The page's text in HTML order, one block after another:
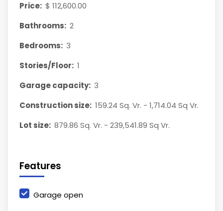
Price: $ 112,600.00
Bathrooms: 2
Bedrooms: 3
Stories/Floor: 1
Garage capacity: 3
Construction size: 159.24 Sq. Vr. - 1,714.04 Sq Vr.
Lot size: 879.86 Sq. Vr. - 239,541.89 Sq Vr.
Features
Garage open